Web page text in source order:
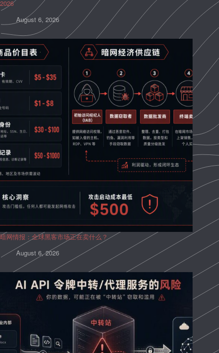
2026
August 6, 2026
暗网情报：全球黑客市场正在卖什么？
August 6, 2026